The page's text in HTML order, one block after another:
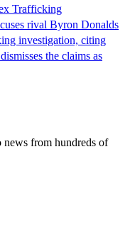
Trafficking
rival Byron Donalds
investigation, citing
the claims as
news from hundreds of